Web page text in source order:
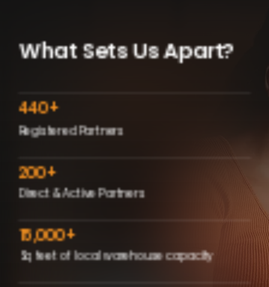
What Sets Us Apart?
440+
Registered Partners
200+
Direct & Active Partners
15,000+
Sq feet of local warehouse capacity